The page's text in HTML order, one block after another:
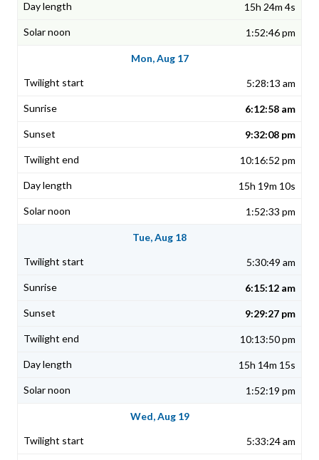
15h 24m 4s
1:52:46 pm
Mon, Aug 17
5:28:13 am
6:12:58 am
9:32:08 pm
10:16:52 pm
15h 19m 10s
1:52:33 pm
Tue, Aug 18
5:30:49 am
6:15:12 am
9:29:27 pm
10:13:50 pm
15h 14m 15s
1:52:19 pm
Wed, Aug 19
5:33:24 am